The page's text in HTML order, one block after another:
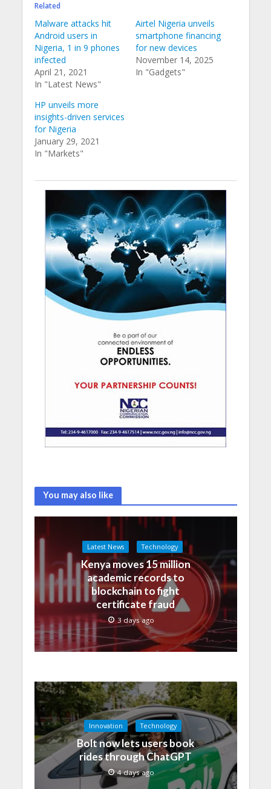
Related
Malware attacks hit
Android users in
Nigeria, 1 in 9 phones
infected
April 21, 2021
In "Latest News"
Airtel Nigeria unveils
smartphone financing
for new devices
November 14, 2025
In "Gadgets"
HP unveils more
insights-driven services
for Nigeria
January 29, 2021
In "Markets"
You may also like
Latest News Technology
Kenya moves 15 million
academic records to
blockchain to fight
certificate fraud
3 days ago
Innovation Technology
Bolt now lets users book
rides through ChatGPT
4 days ago